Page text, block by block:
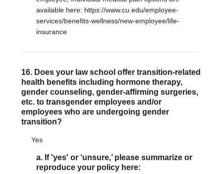
available here: https://www.cu.edu/employee-
services/benefits-wellness/new-employee/life-
insurance
16. Does your law school offer transition-related
health benefits including hormone therapy,
gender counseling, gender-affirming surgeries,
etc. to transgender employees and/or
employees who are undergoing gender
transition?
Yes
a. If 'yes' or ‘unsure,’ please summarize or
reproduce your policy here: